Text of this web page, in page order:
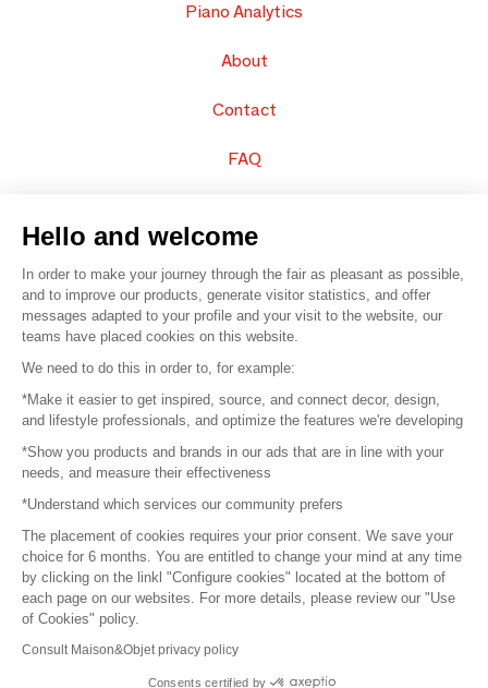
Piano Analytics
About
Contact
FAQ
© 2016 – Organisation SAFI
Careers
Press
Become a partner
Terms of use
Platform General Terms and Conditions
Return & Refunds
Hello and welcome
In order to make your journey through the fair as pleasant as possible,
and to improve our products, generate visitor statistics, and offer
messages adapted to your profile and your visit to the website, our
teams have placed cookies on this website.
We need to do this in order to, for example:
*Make it easier to get inspired, source, and connect decor, design,
and lifestyle professionals, and optimize the features we're developing
*Show you products and brands in our ads that are in line with your
needs, and measure their effectiveness
*Understand which services our community prefers
The placement of cookies requires your prior consent. We save your
choice for 6 months. You are entitled to change your mind at any time
by clicking on the linkl "Configure cookies" located at the bottom of
each page on our websites. For more details, please review our "Use
of Cookies" policy.
Consult Maison&Objet privacy policy
Consents certified by